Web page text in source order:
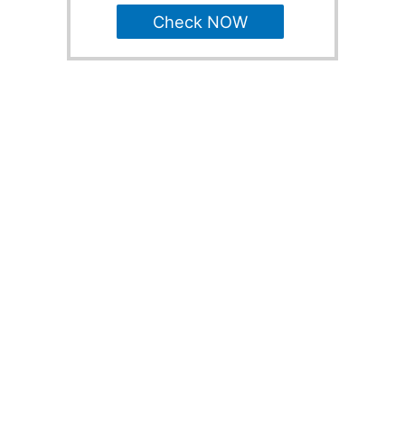
Check NOW